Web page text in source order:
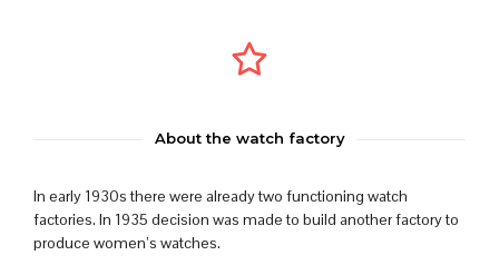
About the watch factory
In early 1930s there were already two functioning watch
factories. In 1935 decision was made to build another factory to
produce women’s watches.